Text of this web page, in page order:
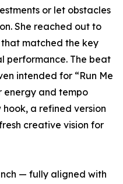
or let obstacles
She reached out to
matched the key
performance. The beat
intended for “Run Me
energy and tempo
a refined version
creative vision for
— fully aligned with